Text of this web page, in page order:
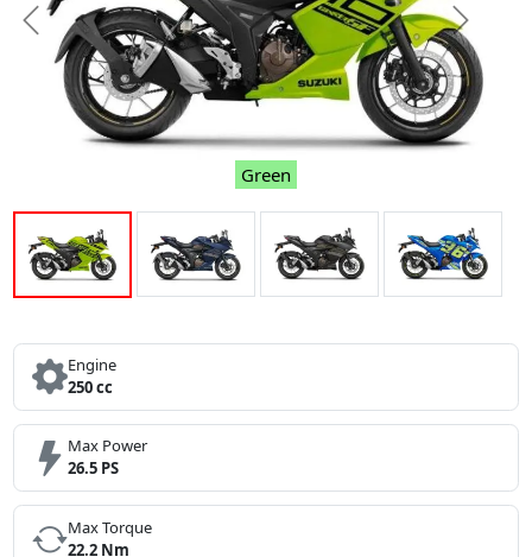
Green
Previous Next
Engine
250 cc
Max Power
26.5 PS
Max Torque
22.2 Nm